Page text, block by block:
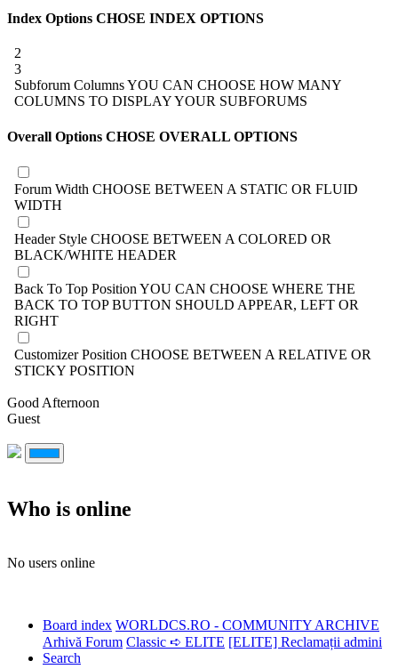
Index Options CHOSE INDEX OPTIONS
2
3
Subforum ColumnsYOU CAN CHOOSE HOW MANY
COLUMNS TO DISPLAY YOUR SUBFORUMS
Overall Options CHOSE OVERALL OPTIONS
Forum Width CHOOSE BETWEEN A STATIC OR FLUID
WIDTH
Header Style CHOOSE BETWEEN A COLORED OR
BLACK/WHITE HEADER
Back To Top Position YOU CAN CHOOSE WHERE THE
BACK TO TOP BUTTON SHOULD APPEAR, LEFT OR
RIGHT
Customizer Position CHOOSE BETWEEN A RELATIVE OR
STICKY POSITION
Good Afternoon
Guest
Who is online
No users online
Board index WORLDCS.RO - COMMUNITY ARCHIVE
Arhivă Forum Classic ➪ ELITE [ELITE] Reclamații admini
Search